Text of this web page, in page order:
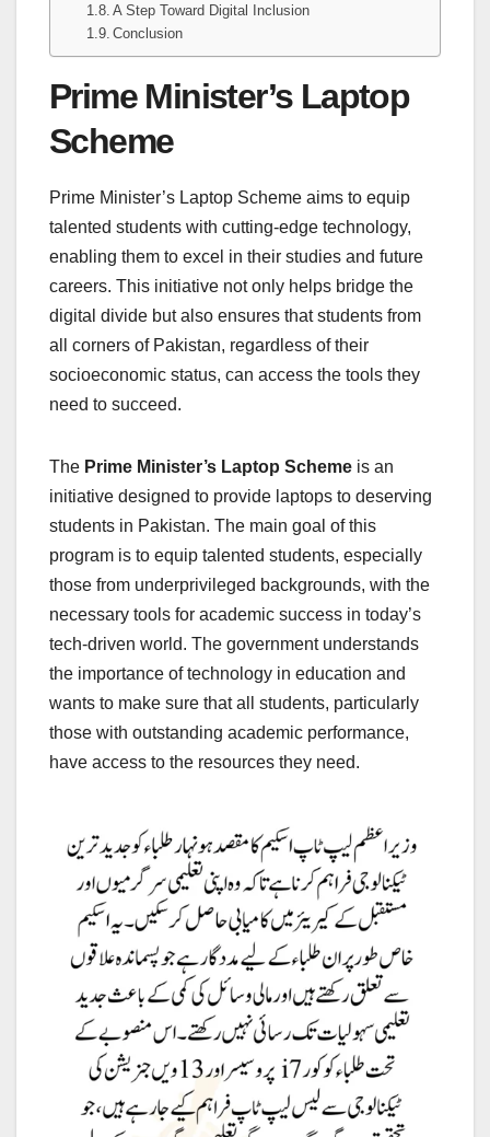
A Step Toward Digital Inclusion
Conclusion
Prime Minister’s Laptop
Scheme
Prime Minister’s Laptop Scheme aims to equip
talented students with cutting-edge technology,
enabling them to excel in their studies and future
careers. This initiative not only helps bridge the
digital divide but also ensures that students from
all corners of Pakistan, regardless of their
socioeconomic status, can access the tools they
need to succeed.
The Prime Minister’s Laptop Scheme is an
initiative designed to provide laptops to deserving
students in Pakistan. The main goal of this
program is to equip talented students, especially
those from underprivileged backgrounds, with the
necessary tools for academic success in today’s
tech-driven world. The government understands
the importance of technology in education and
wants to make sure that all students, particularly
those with outstanding academic performance,
have access to the resources they need.